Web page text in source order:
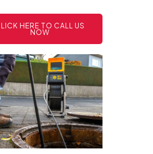
HERE TO CALL US
NOW